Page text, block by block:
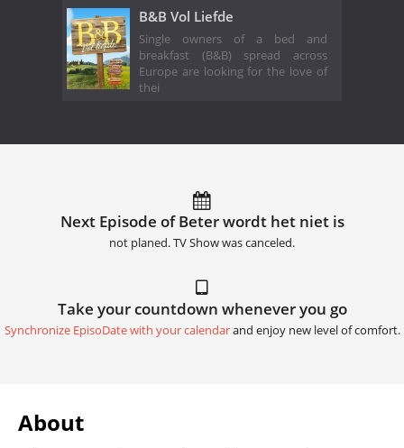
B&B Vol Liefde
Single owners of a bed and
breakfast (B&B) spread across
Europe are looking for the love of
thei
Next Episode of Beter wordt het niet is
not planed. TV Show was canceled.
Take your countdown whenever you go
Synchronize EpisoDate with your calendarand enjoy new level of comfort.
About